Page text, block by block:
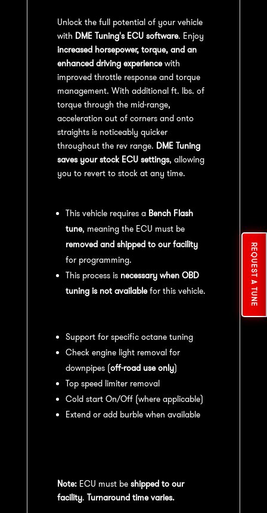
REQUEST A TUNE
Unlock the full potential of your vehicle
with DME Tuning's ECU software. Enjoy
increased horsepower, torque, and an
enhanced driving experiencewith
improved throttle response and torque
management. With additional ft. lbs. of
torque through the mid-range,
acceleration out of corners and onto
straights is noticeably quicker
throughout the rev range. DME Tuning
saves your stock ECU settings, allowing
you to revert to stock at any time.
This vehicle requires a Bench Flash
tune, meaning the ECU must be
removed and shipped to our facility
for programming.
This process is necessary when OBD
tuning is not availablefor this vehicle.
Support for specific octane tuning
Check engine light removal for
downpipes (off-road use only)
Top speed limiter removal
Cold start On/Off (where applicable)
Extend or add burble when available
Note:ECU must be shipped to our
facility. Turnaround time varies.